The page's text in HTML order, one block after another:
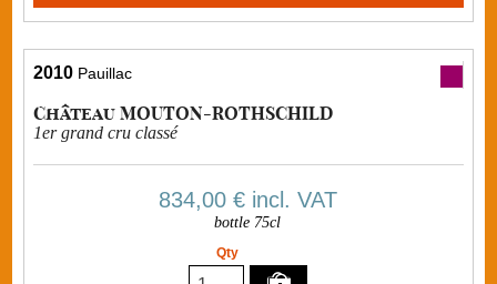
2010 Pauillac
Château MOUTON-ROTHSCHILD
1er grand cru classé
834,00 €incl. VAT
bottle 75cl
Qty